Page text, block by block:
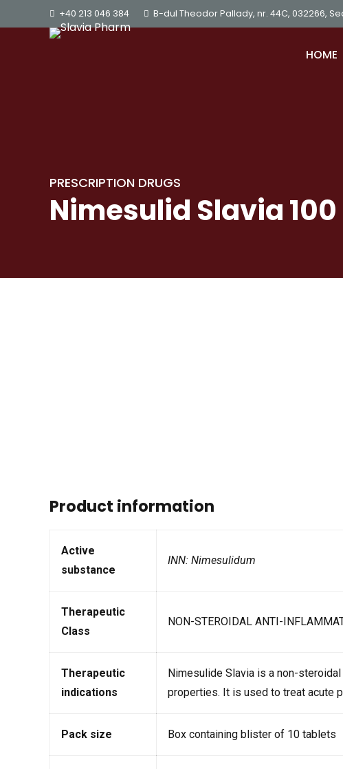
+40 213 046 384 B-dul Theodor Pallady, nr. 44C, 032266,
HOME
PRESCRIPTION DRUGS
Nimesulid Slavia
Product information
Active
substance
INN: Nimesulidum
Therapeutic
Class
NON-STEROIDAL ANTI-
Therapeutic
indications
Nimesulide Slavia is a non-
properties. It is used to treat acute
Pack size Box containing blister of 10 tablets